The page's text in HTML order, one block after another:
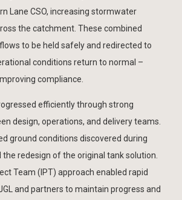
Lane CSO, increasing stormwater
the catchment. These combined
to be held safely and redirected to
conditions return to normal –
compliance.
efficiently through strong
design, operations, and delivery teams.
ground conditions discovered during
redesign of the original tank solution.
Team (IPT) approach enabled rapid
and partners to maintain progress and